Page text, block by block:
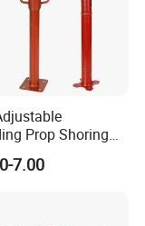
Prop Shoring
Formwork Acrow
7.00